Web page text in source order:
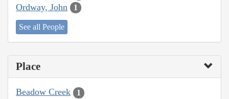
Ordway, John 1
See all People
Place
Beadow Creek 1